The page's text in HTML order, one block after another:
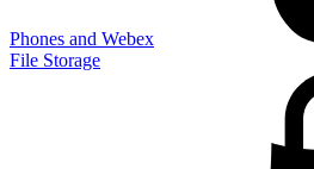
Phones and Webex
File Storage